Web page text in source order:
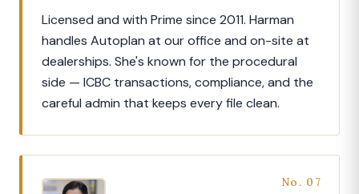
Licensed and with Prime since 2011. Harman
handles Autoplan at our office and on-site at
dealerships. She's known for the procedural
side — ICBC transactions, compliance, and the
careful admin that keeps every file clean.
No. 07